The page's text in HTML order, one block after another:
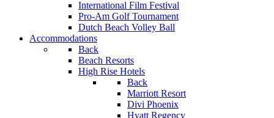
International Film Festival
Pro-Am Golf Tournament
Dutch Beach Volley Ball
Accommodations
Back
Beach Resorts
High Rise Hotels
Back
Marriott Resort
Divi Phoenix
Hyatt Regency